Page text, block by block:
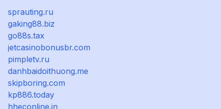
sprauting.ru
gaking88.biz
go88s.tax
jetcasinobonusbr.com
pimpletv.ru
danhbaidoithuong.me
skipboring.com
kp886.today
hheconline.in